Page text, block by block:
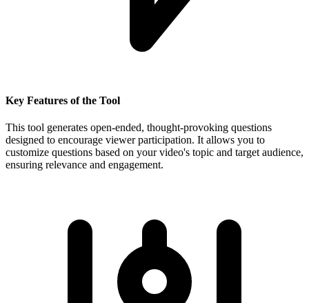
Key Features of the Tool
This tool generates open-ended, thought-provoking questions
designed to encourage viewer participation. It allows you to
customize questions based on your video's topic and target audience,
ensuring relevance and engagement.